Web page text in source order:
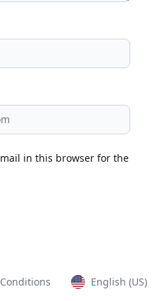
in this browser for the
English (US)